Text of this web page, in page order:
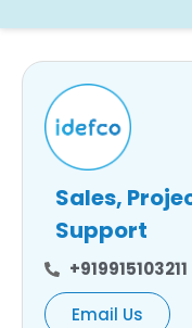
Sales,
Support
+919915103211
Email Us